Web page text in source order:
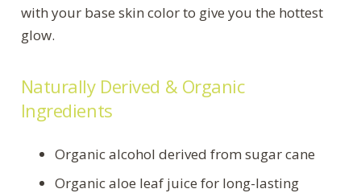
with your base skin color to give you the hottest
glow.
Naturally Derived & Organic
Ingredients
Organic alcohol derived from sugar cane
Organic aloe leaf juice for long-lasting